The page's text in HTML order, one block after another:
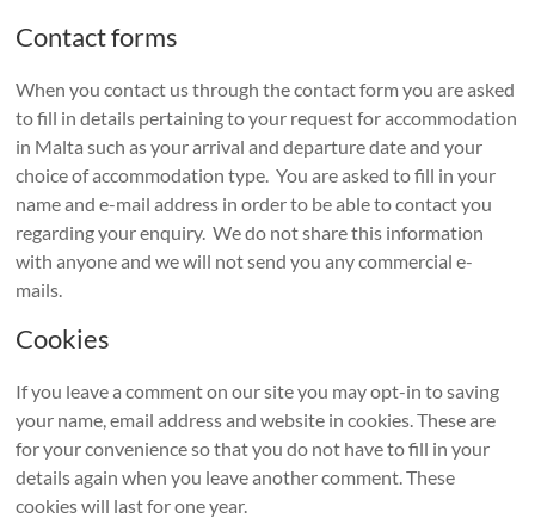
Contact forms
When you contact us through the contact form you are asked
to fill in details pertaining to your request for accommodation
in Malta such as your arrival and departure date and your
choice of accommodation type. You are asked to fill in your
name and e-mail address in order to be able to contact you
regarding your enquiry. We do not share this information
with anyone and we will not send you any commercial e-
mails.
Cookies
If you leave a comment on our site you may opt-in to saving
your name, email address and website in cookies. These are
for your convenience so that you do not have to fill in your
details again when you leave another comment. These
cookies will last for one year.